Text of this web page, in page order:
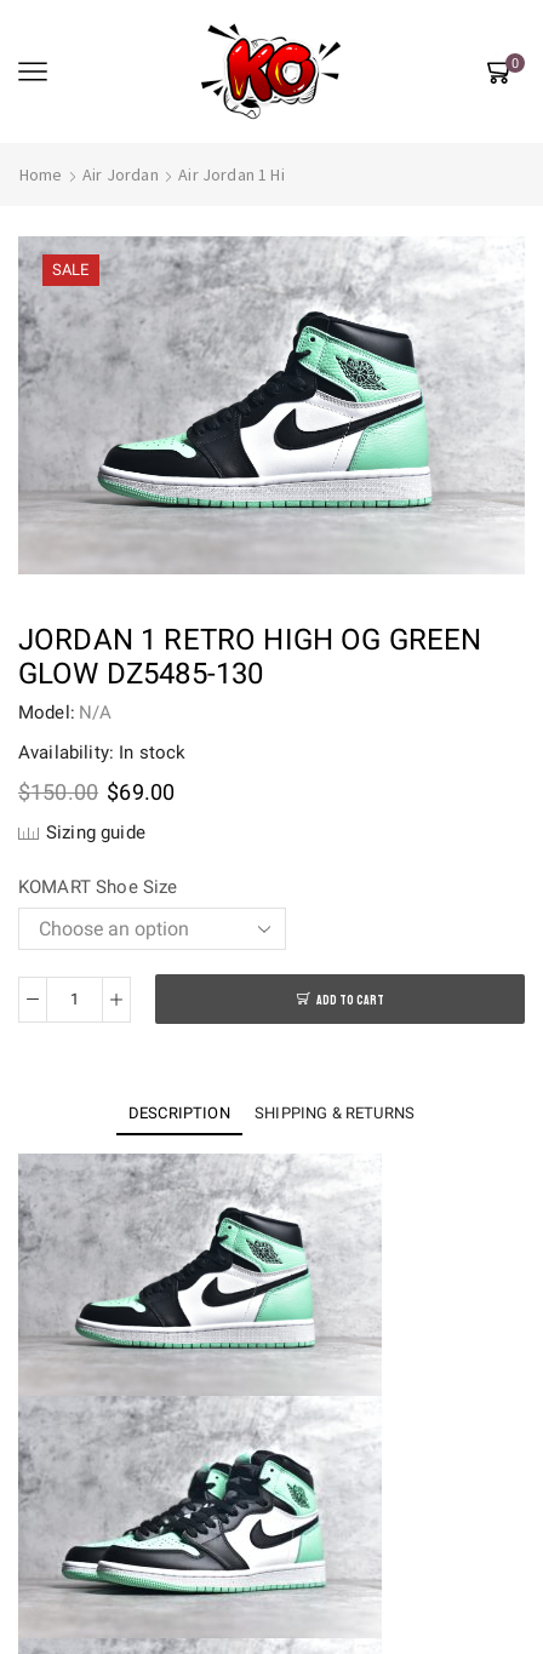
0
Home Air Jordan Air Jordan 1 Hi
SALE
JORDAN 1 RETRO HIGH OG GREEN
GLOW DZ5485-130
Model: N/A
Availability: In stock
$150.00 Original
was:
$69.00Current
Sizing guide
KOMART Shoe Size
Jordan
Green
Glow
DZ5485-
130
quantity
ADD TO CART
DESCRIPTION SHIPPING & RETURNS